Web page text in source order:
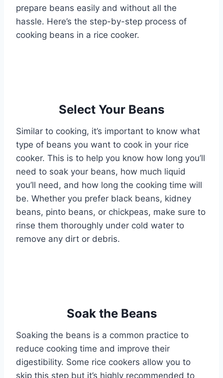
prepare beans easily and without all the
hassle. Here’s the step-by-step process of
cooking beans in a rice cooker.
Select Your Beans
Similar to cooking, it’s important to know what
type of beans you want to cook in your rice
cooker. This is to help you know how long you’ll
need to soak your beans, how much liquid
you’ll need, and how long the cooking time will
be. Whether you prefer black beans, kidney
beans, pinto beans, or chickpeas, make sure to
rinse them thoroughly under cold water to
remove any dirt or debris.
Soak the Beans
Soaking the beans is a common practice to
reduce cooking time and improve their
digestibility. Some rice cookers allow you to
skip this step but it’s highly recommended to